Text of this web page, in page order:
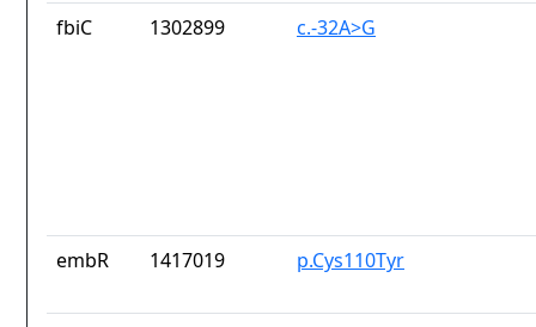
fbiC 1302899 c.-32A>G
embR 1417019 p.Cys110Tyr